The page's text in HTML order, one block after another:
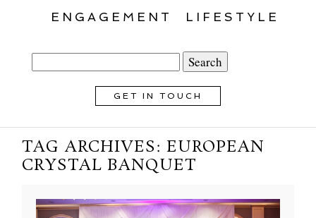
ENGAGEMENT
LIFESTYLE
Search
for:
GET IN TOUCH
TAG ARCHIVES: EUROPEAN
CRYSTAL BANQUET